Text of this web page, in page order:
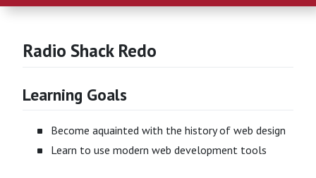
Radio Shack Redo
Learning Goals
Become aquainted with the history of web design
Learn to use modern web development tools